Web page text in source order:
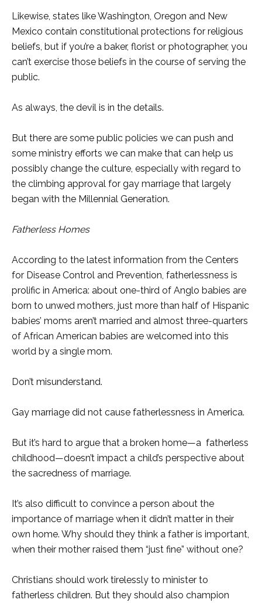
Likewise, states like Washington, Oregon and New
Mexico contain constitutional protections for religious
beliefs, but if you’re a baker, florist or photographer, you
can’t exercise those beliefs in the course of serving the
public.
As always, the devil is in the details.
But there are some public policies we can push and
some ministry efforts we can make that can help us
possibly change the culture, especially with regard to
the climbing approval for gay marriage that largely
began with the Millennial Generation.
Fatherless Homes
According to the latest information from the Centers
for Disease Control and Prevention, fatherlessness is
prolific in America: about one-third of Anglo babies are
born to unwed mothers, just more than half of Hispanic
babies’ moms aren’t married and almost three-quarters
of African American babies are welcomed into this
world by a single mom.
Don’t misunderstand.
Gay marriage did not cause fatherlessness in America.
But it’s hard to argue that a broken home—a fatherless
childhood—doesn’t impact a child’s perspective about
the sacredness of marriage.
It’s also difficult to convince a person about the
importance of marriage when it didn’t matter in their
own home. Why should they think a father is important,
when their mother raised them “just fine” without one?
Christians should work tirelessly to minister to
fatherless children. But they should also champion